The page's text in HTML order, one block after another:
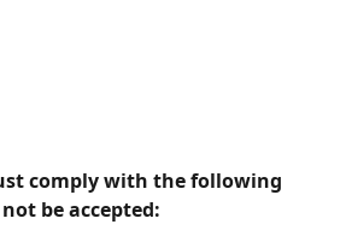
comply with the following
be accepted: